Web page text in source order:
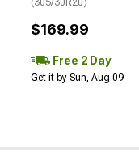
(305/30R20)
$169.99
Free 2 Day
Get it by Sun, Aug 09